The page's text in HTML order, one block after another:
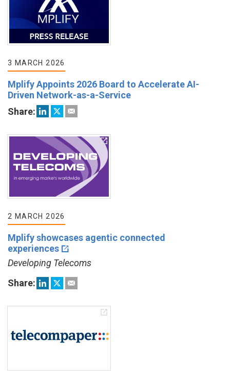
3 MARCH 2026
Mplify Appoints 2026 Board to Accelerate AI-
Driven Network-as-a-Service
Share:
2 MARCH 2026
Mplify showcases agentic connected
experiences
Developing Telecoms
Share: